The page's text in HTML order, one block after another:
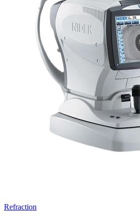
Refraction